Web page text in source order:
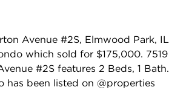
Avenue #2S, Elmwood Park, IL
which sold for $175,000. 7519
#2S features 2 Beds, 1 Bath.
has been listed on @properties